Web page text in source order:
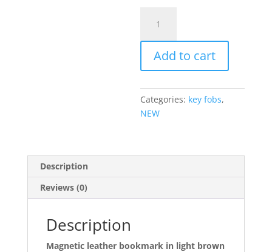
magnetic
letter
bookmark
quantity
Add to cart
Categories: key fobs,
NEW
Description
Reviews (0)
Description
Magnetic leather bookmark in light brown